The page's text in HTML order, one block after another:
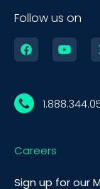
Follow us on
Careers
Sign up for our